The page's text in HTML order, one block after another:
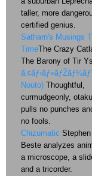
taller, more
certified genius.
Satharn's Musings
TimeThe Crazy
The Barony of Tir
Nouto) Thoughtful,
curmudgeonly,
pulls no punches
no fools.
Chizumatic
Beste analyzes
a microscope, a
and a tricorder.